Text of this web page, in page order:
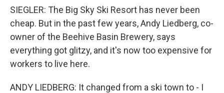
SIEGLER: The Big Sky Ski Resort has never been
cheap. But in the past few years, Andy Liedberg, co-
owner of the Beehive Basin Brewery, says
everything got glitzy, and it's now too expensive for
workers to live here.
ANDY LIEDBERG: It changed from a ski town to - I